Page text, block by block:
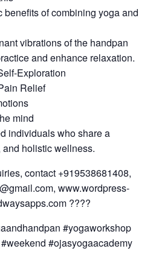
benefits of combining yoga and
vibrations of the handpan
and enhance relaxation.
Exploration
Relief
mind
individuals who share a
holistic wellness.
contact +919538681408,
www.wordpress-
????
#yogaworkshop
#ojasyogaacademy